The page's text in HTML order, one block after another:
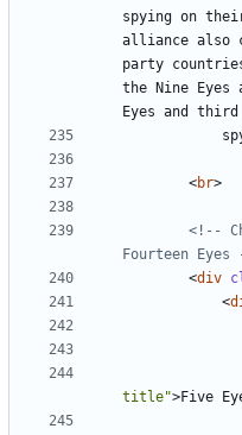
spying on
alliance also
party
the Nine Eyes
<br>
<!--
Fourteen Eyes
<div
<
title">Five